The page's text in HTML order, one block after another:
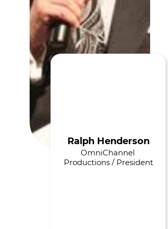
Ralph Henderson
OmniChannel
Productions / President